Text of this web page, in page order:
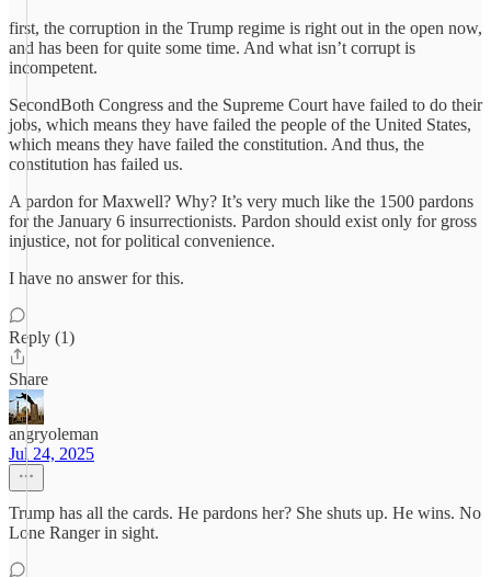
first, the corruption in the Trump regime is right out in the open now,
and has been for quite some time. And what isn’t corrupt is
incompetent.
SecondBoth Congress and the Supreme Court have failed to do their
jobs, which means they have failed the people of the United States,
which means they have failed the constitution. And thus, the
constitution has failed us.
A pardon for Maxwell? Why? It’s very much like the 1500 pardons
for the January 6 insurrectionists. Pardon should exist only for gross
injustice, not for political convenience.
I have no answer for this.
Reply (1)
Share
angryoleman
Jul 24, 2025
Trump has all the cards. He pardons her? She shuts up. He wins. No
Lone Ranger in sight.